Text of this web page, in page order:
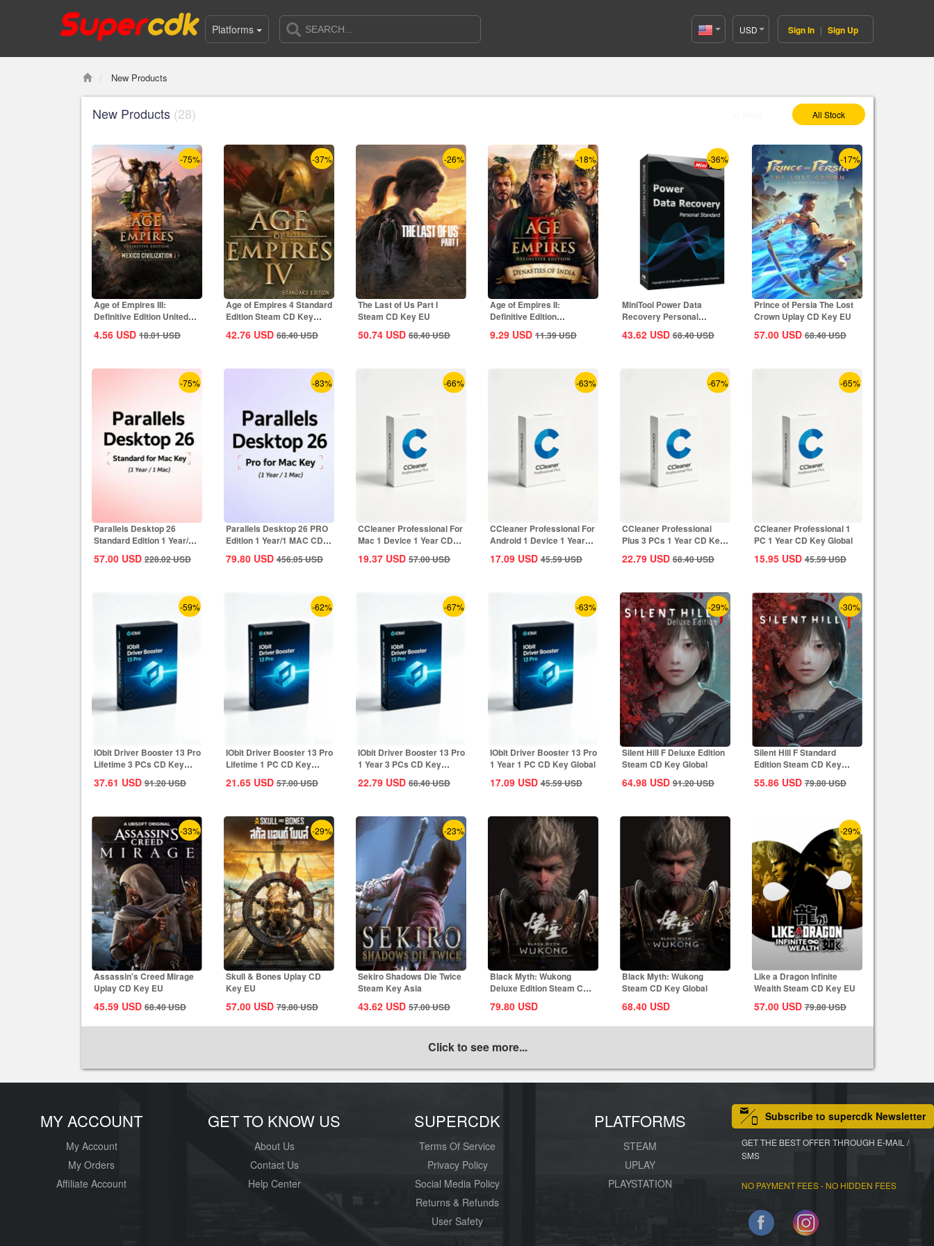
Platforms
United
States(English)
USD Sign In | Sign Up
New Products
New Products (28) All Stock
-75%
Age of Empires III:
Definitive Edition United
States...
4.56 USD 18.01USD
-37%
Age of Empires 4 Standard
Edition Steam CD Key
42.76 USD 68.40USD
-26%
The Last of Us Part I
Steam CD Key EU
50.74 USD 68.40USD
-18%
Age of Empires II:
Definitive Edition
Dynasties of India...
9.29 USD 11.39USD
-36%
MiniTool Power Data
Recovery Personal
Standard CD Key Global
43.62 USD 68.40USD
-17%
Prince of Persia The Lost
Crown Uplay CD Key EU
57.00 USD 68.40USD
-75%
Parallels Desktop 26
Standard Edition 1 Year/1
MAC CD Key...
57.00 USD 228.02USD
-83%
Parallels Desktop 26 PRO
Edition 1 Year/1 MAC CD
Key Global
79.80 USD 456.05USD
-66%
CCleaner Professional For
Mac 1 Device 1 Year CD
Key Global
19.37 USD 57.00USD
-63%
CCleaner Professional For
Android 1 Device 1 Year
CD Key...
17.09 USD 45.59USD
-67%
CCleaner Professional
Plus 3 PCs 1 Year CD Key
22.79 USD 68.40USD
-65%
CCleaner Professional 1
PC 1 Year CD Key Global
15.95 USD 45.59USD
-59%
IObit Driver Booster 13 Pro
Lifetime 3 PCs CD Key
37.61 USD 91.20USD
-62%
IObit Driver Booster 13 Pro
Lifetime 1 PC CD Key
21.65 USD 57.00USD
-67%
IObit Driver Booster 13 Pro
1 Year 3 PCs CD Key
22.79 USD 68.40USD
-63%
IObit Driver Booster 13 Pro
1 Year 1 PC CD Key Global
17.09 USD 45.59USD
-29%
Silent Hill F Deluxe Edition
Steam CD Key Global
64.98 USD 91.20USD
-30%
Silent Hill F Standard
Edition Steam CD Key
55.86 USD 79.80USD
-33%
Assassin's Creed Mirage
Uplay CD Key EU
45.59 USD 68.40USD
-29%
Skull & Bones Uplay CD
Key EU
57.00 USD 79.80USD
-23%
Sekiro Shadows Die Twice
Steam Key Asia
43.62 USD 57.00USD
Black Myth: Wukong
Deluxe Edition Steam CD
Key Global
79.80 USD
Black Myth: Wukong
Steam CD Key Global
68.40 USD
-29%
Like a Dragon Infinite
Wealth Steam CD Key EU
57.00 USD 79.80USD
Click to see more...
MY ACCOUNT
My Account
My Orders
Affiliate Account
GET TO KNOW US
About Us
Contact Us
Help Center
SUPERCDK
Terms Of Service
Privacy Policy
Social Media Policy
Returns & Refunds
User Safety
PLATFORMS
STEAM
UPLAY
PLAYSTATION
Subscribe to supercdk Newsletter
GET THE BEST OFFER THROUGH E-MAIL /
SMS
NO PAYMENT FEES - NO HIDDEN FEES